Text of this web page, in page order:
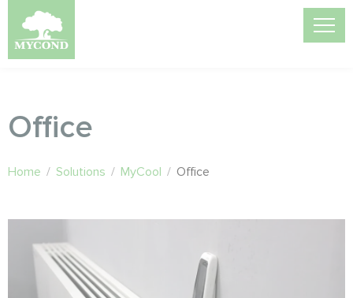
Office
Home / Solutions / MyCool / Office